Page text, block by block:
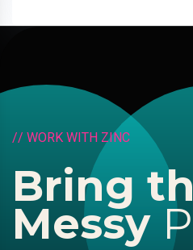
// WORK WITH ZINC
Bring th
Messy P